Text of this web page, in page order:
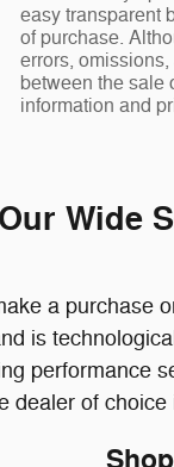
easy transparent
of purchase.
errors,
between the sale
information and
Wide
a purchase
is
performance
dealer of